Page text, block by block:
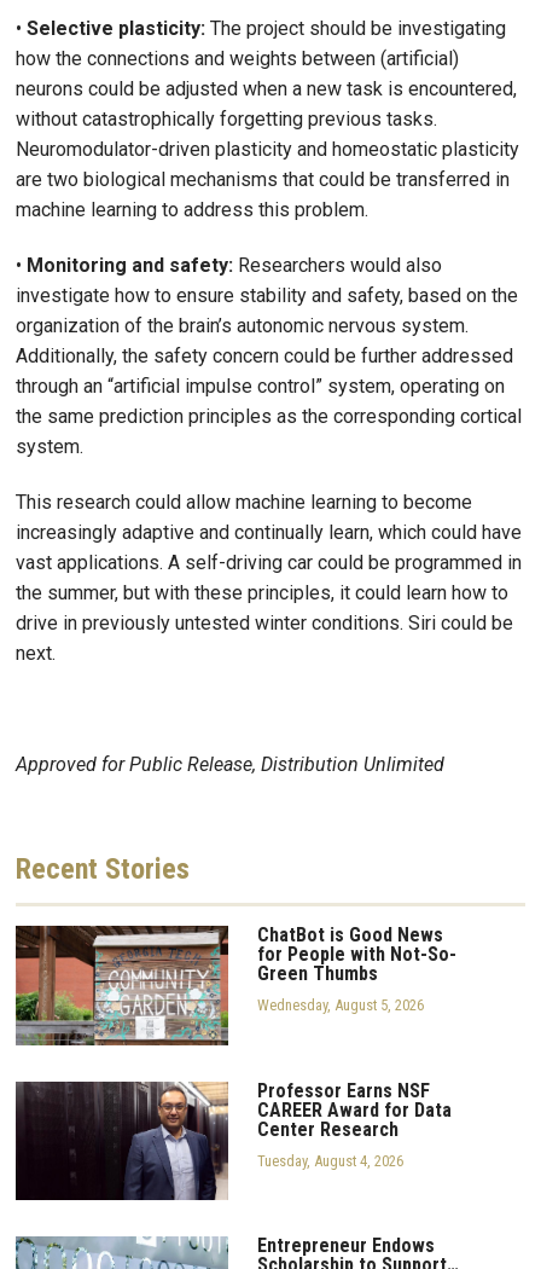
• Selective plasticity: The project should be investigating
how the connections and weights between (artificial)
neurons could be adjusted when a new task is encountered,
without catastrophically forgetting previous tasks.
Neuromodulator-driven plasticity and homeostatic plasticity
are two biological mechanisms that could be transferred in
machine learning to address this problem.
• Monitoring and safety: Researchers would also
investigate how to ensure stability and safety, based on the
organization of the brain’s autonomic nervous system.
Additionally, the safety concern could be further addressed
through an “artificial impulse control” system, operating on
the same prediction principles as the corresponding cortical
system.
This research could allow machine learning to become
increasingly adaptive and continually learn, which could have
vast applications. A self-driving car could be programmed in
the summer, but with these principles, it could learn how to
drive in previously untested winter conditions. Siri could be
next.
Approved for Public Release, Distribution Unlimited
Recent Stories
ChatBot is Good News
for People with Not-So-
Green Thumbs
Wednesday, August 5, 2026
Professor Earns NSF
CAREER Award for Data
Center Research
Tuesday, August 4, 2026
Entrepreneur Endows